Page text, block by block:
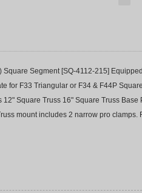
Square Segment [SQ-4112-215]
for F33 Triangular or F34 & F44P
12" Square Truss 16" Square Truss
mount includes 2 narrow pro